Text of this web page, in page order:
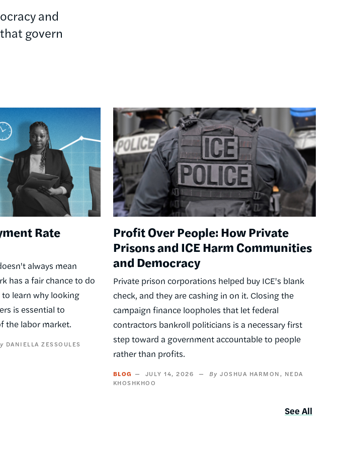
and
govern
Rate
always mean
has a fair chance to do
to learn why looking
is essential to
the labor market.
DANIELLA ZESSOULES
Image
Profit Over People: How Private
Prisons and ICE Harm Communities
and Democracy
Private prison corporations helped buy ICE's blank
check, and they are cashing in on it. Closing the
campaign finance loopholes that let federal
contractors bankroll politicians is a necessary first
step toward a government accountable to people
rather than profits.
BLOG JULY 14, 2026 JOSHUA HARMON
NEDA
KHOSHKHOO
See All